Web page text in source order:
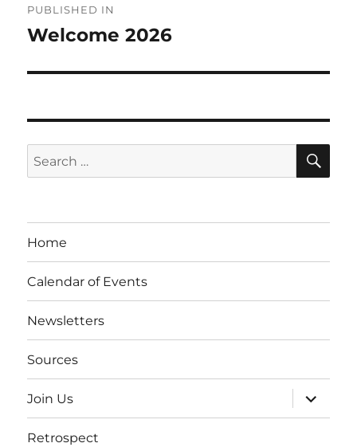
navigation
PUBLISHED IN
Welcome 2026
Search
for:
Home
Calendar of Events
Newsletters
Sources
Join Us
expand
child
menu
Retrospect